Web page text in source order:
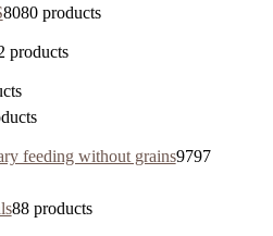
8080 products
products
feeding without grains9797
88 products